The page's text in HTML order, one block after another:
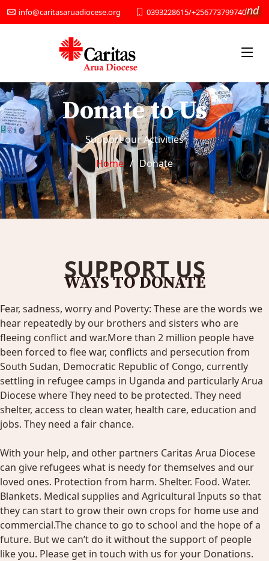
info@caritasaruadiocese.org 0393228615/+256773799740
“We provide Social services and
Donate to Us
Support our Activities
Home
Donate
SUPPORT US
WAYS TO DONATE
Fear, sadness, worry and Poverty: These are the words we
hear repeatedly by our brothers and sisters who are
fleeing conflict and war.More than 2 million people have
been forced to flee war, conflicts and persecution from
South Sudan, Democratic Republic of Congo, currently
settling in refugee camps in Uganda and particularly Arua
Diocese where They need to be protected. They need
shelter, access to clean water, health care, education and
jobs. They need a fair chance.
With your help, and other partners Caritas Arua Diocese
can give refugees what is needy for themselves and our
loved ones. Protection from harm. Shelter. Food. Water.
Blankets. Medical supplies and Agricultural Inputs so that
they can start to grow their own crops for home use and
commercial.The chance to go to school and the hope of a
future. But we can’t do it without the support of people
like you. Please get in touch with us for your Donations.